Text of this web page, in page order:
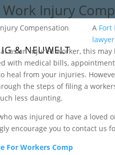
& NEUWELT
Injury
A Fort
lawyer
as an injured worker, this
with medical bills,
heal from your injuries.
the steps of filing a
less daunting.
was injured or have a loved
encourage you to contact us
For Workers Comp